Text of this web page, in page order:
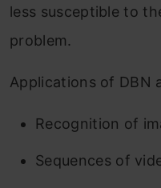
less susceptible to
problem.
Applications of DBN
Recognition of
Sequences of